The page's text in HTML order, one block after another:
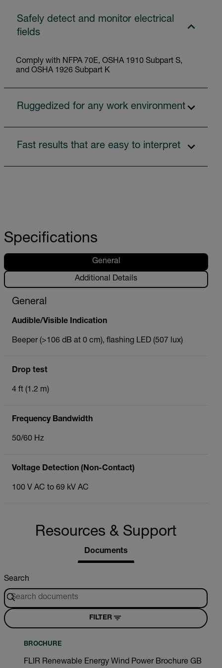
Safely detect and monitor electrical
fields
Comply with NFPA 70E, OSHA 1910 Subpart S,
and OSHA 1926 Subpart K
Ruggedized for any work environment
Fast results that are easy to interpret
Specifications
General
Additional Details
General
Audible/Visible Indication
Beeper (>106 dB at 0 cm), flashing LED (507 lux)
Drop test
4 ft (1.2 m)
Frequency Bandwidth
50/60 Hz
Voltage Detection (Non-Contact)
100 V AC to 69 kV AC
Resources & Support
Documents
Search
FILTER
BROCHURE
FLIR Renewable Energy Wind Power Brochure GB